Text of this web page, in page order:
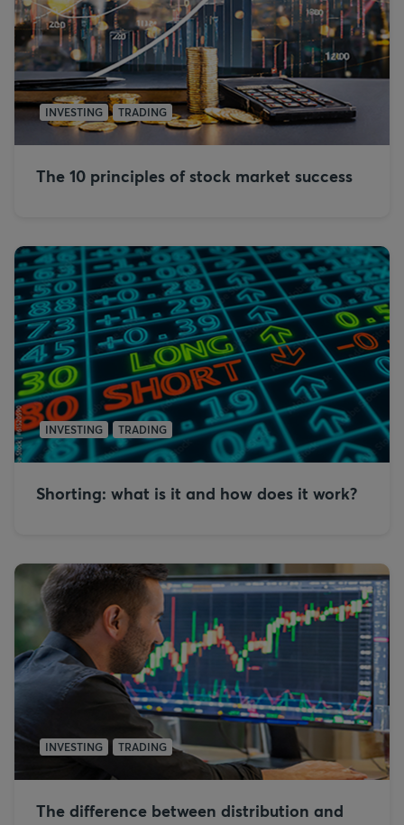
INVESTING TRADING
The 10 principles of stock market success
INVESTING TRADING
Shorting: what is it and how does it work?
INVESTING TRADING
The difference between distribution and